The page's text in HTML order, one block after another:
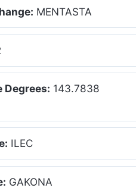
MENTASTA
Degrees: 143.7838
ILEC
GAKONA